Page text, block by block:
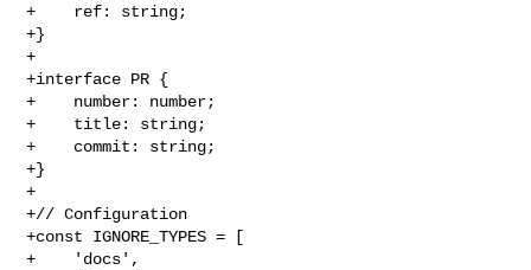
+    ref: string;
+}
+
+interface PR {
+    number: number;
+    title: string;
+    commit: string;
+}
+
+// Configuration
+const IGNORE_TYPES = [
+    'docs',